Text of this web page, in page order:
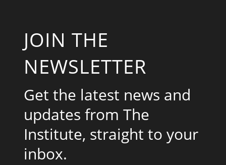
JOIN THE
NEWSLETTER
Get the latest news and
updates from The
Institute, straight to your
inbox.